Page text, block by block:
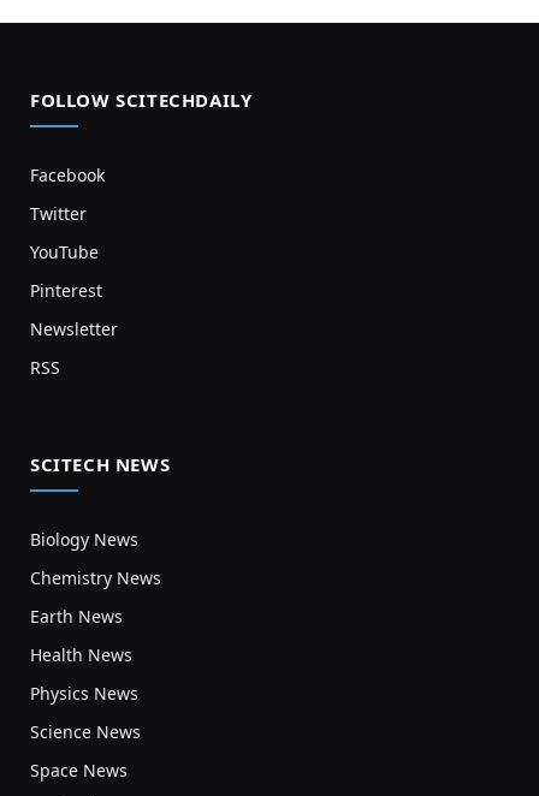
FOLLOW SCITECHDAILY
Facebook
Twitter
YouTube
Pinterest
Newsletter
RSS
SCITECH NEWS
Biology News
Chemistry News
Earth News
Health News
Physics News
Science News
Space News